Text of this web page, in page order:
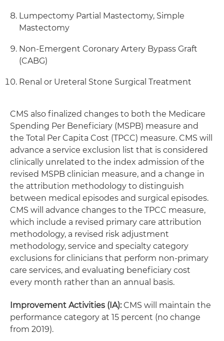
Lumpectomy Partial Mastectomy, Simple
Mastectomy
Non-Emergent Coronary Artery Bypass Graft
(CABG)
Renal or Ureteral Stone Surgical Treatment
CMS also finalized changes to both the Medicare
Spending Per Beneficiary (MSPB) measure and
the Total Per Capita Cost (TPCC) measure. CMS will
advance a service exclusion list that is considered
clinically unrelated to the index admission of the
revised MSPB clinician measure, and a change in
the attribution methodology to distinguish
between medical episodes and surgical episodes.
CMS will advance changes to the TPCC measure,
which include a revised primary care attribution
methodology, a revised risk adjustment
methodology, service and specialty category
exclusions for clinicians that perform non-primary
care services, and evaluating beneficiary cost
every month rather than an annual basis.
Improvement Activities (IA):CMS will maintain the
performance category at 15 percent (no change
from 2019).